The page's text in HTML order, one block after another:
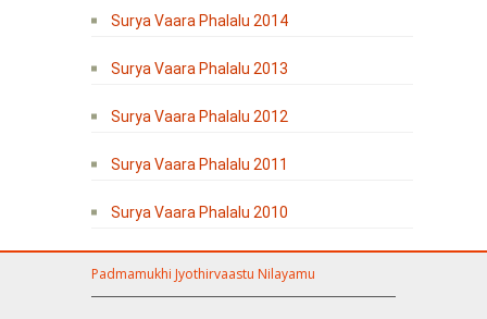
Surya Vaara Phalalu 2014
Surya Vaara Phalalu 2013
Surya Vaara Phalalu 2012
Surya Vaara Phalalu 2011
Surya Vaara Phalalu 2010
Padmamukhi Jyothirvaastu Nilayamu